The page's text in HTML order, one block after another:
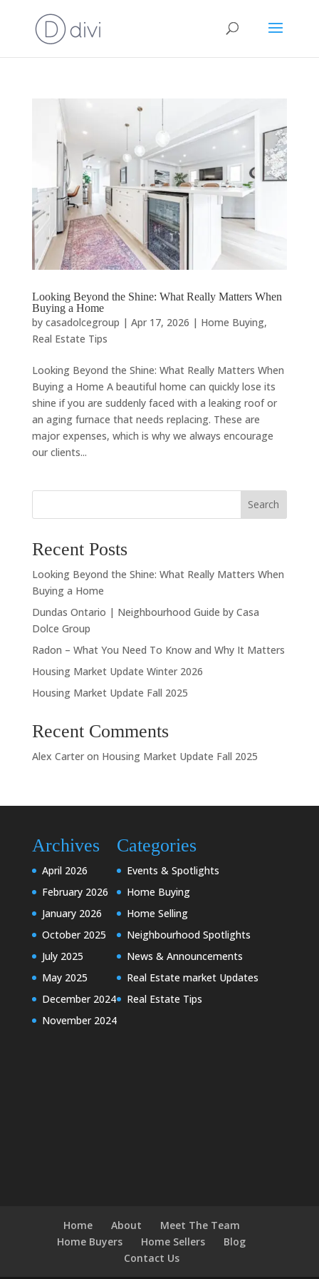
Looking Beyond the Shine: What Really Matters When
Buying a Home
by casadolcegroup | Apr 17, 2026 | Home Buying,
Real Estate Tips
Looking Beyond the Shine: What Really Matters When
Buying a Home A beautiful home can quickly lose its
shine if you are suddenly faced with a leaking roof or
an aging furnace that needs replacing. These are
major expenses, which is why we always encourage
our clients...
Search
Recent Posts
Looking Beyond the Shine: What Really Matters When
Buying a Home
Dundas Ontario | Neighbourhood Guide by Casa
Dolce Group
Radon – What You Need To Know and Why It Matters
Housing Market Update Winter 2026
Housing Market Update Fall 2025
Recent Comments
Alex Carteron Housing Market Update Fall 2025
Archives
April 2026
February 2026
January 2026
October 2025
July 2025
May 2025
December 2024
November 2024
Categories
Events & Spotlights
Home Buying
Home Selling
Neighbourhood Spotlights
News & Announcements
Real Estate market Updates
Real Estate Tips
Home About
Meet The Team
Home Buyers
Home Sellers
Blog
Contact Us